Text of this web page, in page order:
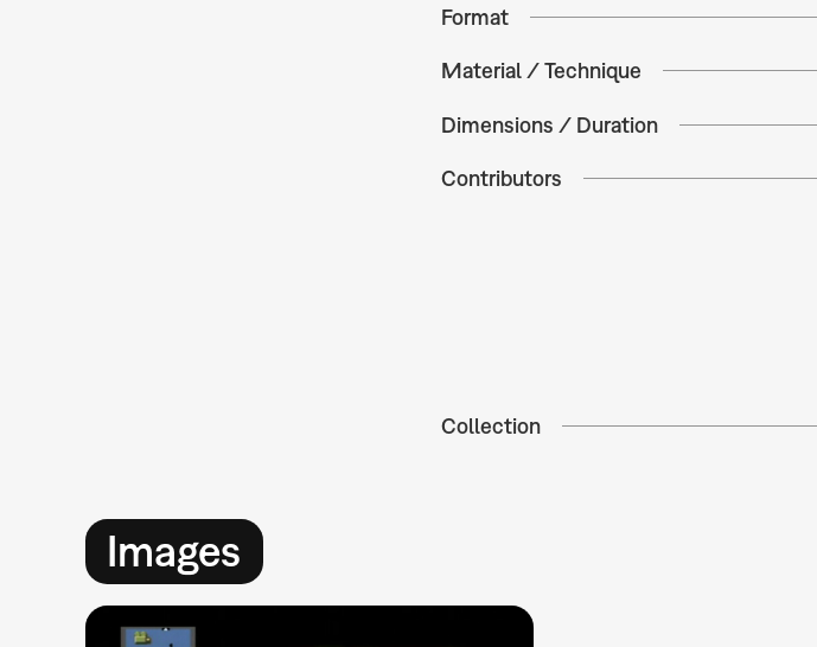
Format
Material / Technique
Dimensions / Duration
Contributors
Collection
Images